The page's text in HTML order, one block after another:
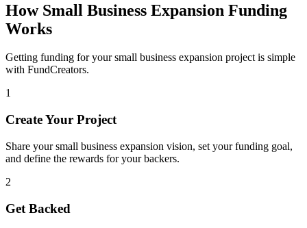
How Small Business Expansion Funding
Works
Getting funding for yoursmall business expansion project is simple
with FundCreators.
1
Create Your Project
Share yoursmall business expansion vision, set your funding goal,
and define the rewards for your backers.
2
Get Backed